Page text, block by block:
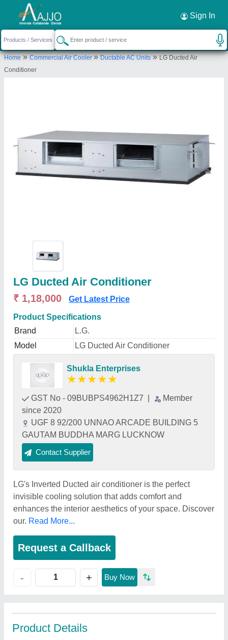
Sign In
Home»Commercial Air Cooler»Ductable AC Units»LG Ducted Air
Conditioner
LG Ducted Air Conditioner
₹ 1,18,000 Get Latest Price
Product Specifications
Brand
L.G.
Model
LG Ducted Air Conditioner
Shukla Enterprises
★★★★★
GST No - 09BUBPS4962H1Z7
Member
since 2020
UGF 8 92/200 UNNAO ARCADE BUILDING 5
GAUTAM BUDDHA MARG LUCKNOW
Contact Supplier
LG's Inverted Ducted air conditioner is the perfect
invisible cooling solution that adds comfort and
enhances the interior aesthetics of your space. Discover
our. Read More...
Request a Callback
- + Buy Now
Product Details
Request a Callback
Shukla Enterprises
UGF 8 92/200 UNNAO ARCADE BUILDING 5